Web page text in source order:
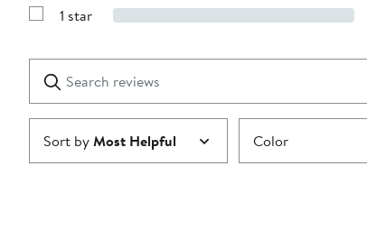
stars
with
Show
1
star
1 star
reviews
Submit
Sort byMost Helpful Color